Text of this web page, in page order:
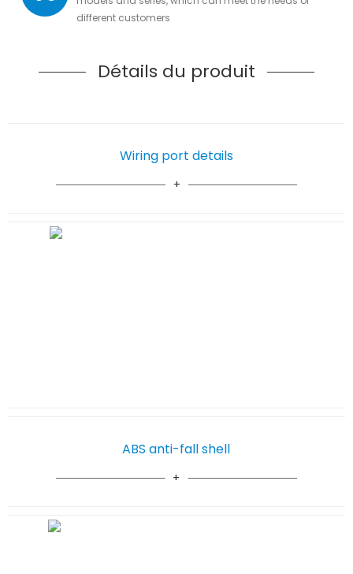
different customers
Détails du produit
Wiring port details
ABS anti-fall shell